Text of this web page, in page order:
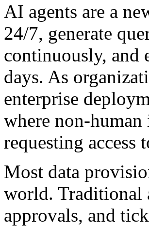
AI agents are a
24/7, generate
continuously, and
days. As
enterprise
where non-
requesting access
Most data
world. Traditional
approvals, and